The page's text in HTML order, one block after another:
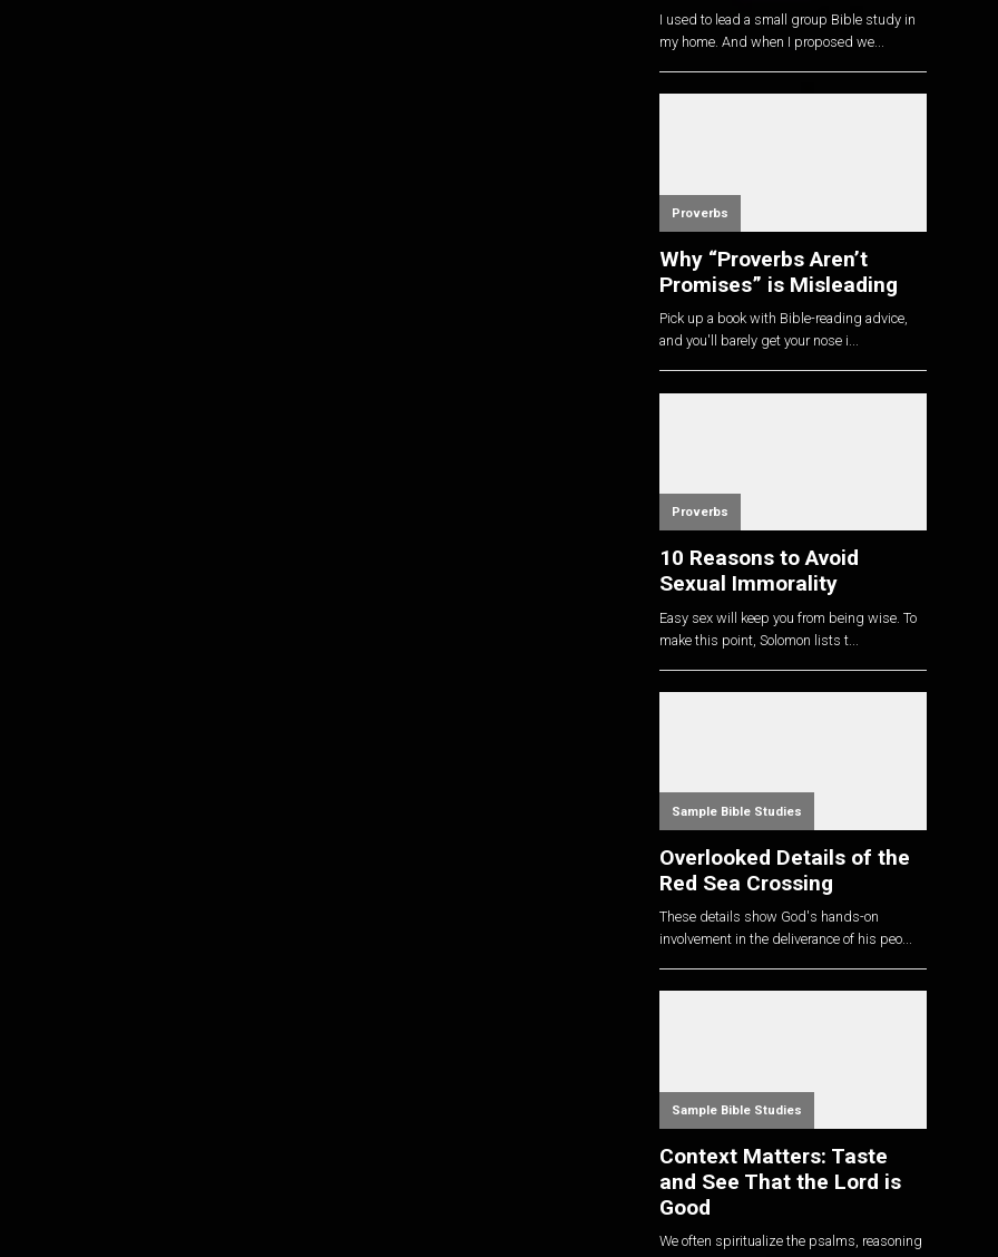
I used to lead a small group Bible study in
my home. And when I proposed we...
Proverbs
Why “Proverbs Aren’t
Promises” is Misleading
Pick up a book with Bible-reading advice,
and you'll barely get your nose i...
Proverbs
10 Reasons to Avoid
Sexual Immorality
Easy sex will keep you from being wise. To
make this point, Solomon lists t...
Sample Bible Studies
Overlooked Details of the
Red Sea Crossing
These details show God's hands-on
involvement in the deliverance of his peo...
Sample Bible Studies
Context Matters: Taste
and See That the Lord is
Good
We often spiritualize the psalms, reasoning